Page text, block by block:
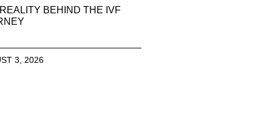
BEHIND THE IVF
3, 2026